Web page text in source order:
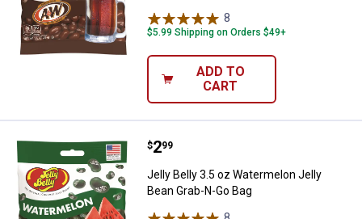
8
$5.99 Shipping on Orders $49+
ADD TO
CART
Jelly Belly 3.5 oz Watermelon
Price:
$2
. 99
Jelly Belly 3.5 oz Watermelon Jelly
Bean Grab-N-Go Bag